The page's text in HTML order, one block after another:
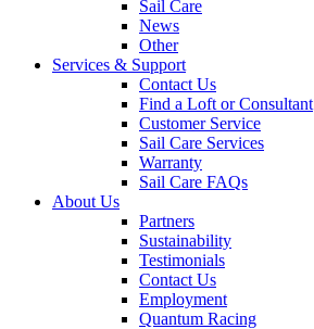
Sail Care
News
Other
Services & Support
Contact Us
Find a Loft or Consultant
Customer Service
Sail Care Services
Warranty
Sail Care FAQs
About Us
Partners
Sustainability
Testimonials
Contact Us
Employment
Quantum Racing